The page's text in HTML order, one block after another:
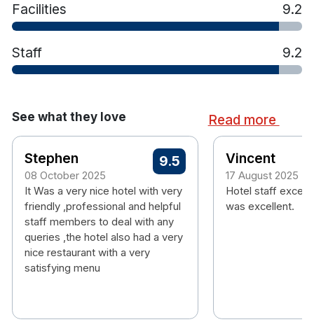
Facilities 9.2
Staff 9.2
See what they love Read more
Stephen
08 October 2025
9.5
It Was a very nice hotel with very
friendly ,professional and helpful
staff members to deal with any
queries ,the hotel also had a very
nice restaurant with a very
satisfying menu
Vincent
17 August 2025
Hotel staff
was excellent.